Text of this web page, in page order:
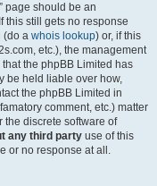
page should be an
this still gets no response
(do a whois lookup) or, if this
etc.), the management
the phpBB Limited has
be held liable over how,
the phpBB Limited in
comment, etc.) matter
the discrete software of
any third party use of this
or no response at all.